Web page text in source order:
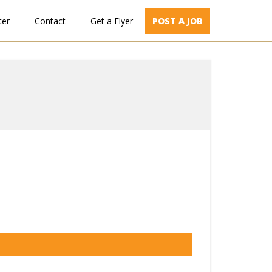
Contact Get a Flyer POST A JOB